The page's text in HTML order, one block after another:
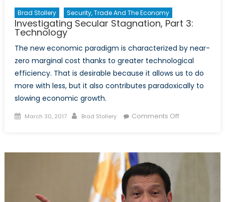
Brad Stollery Security, Trade And The Economy
Investigating Secular Stagnation, Part 3:
Technology
The new economic paradigm is characterized by near-
zero marginal cost thanks to greater technological
efficiency. That is desirable because it allows us to do
more with less, but it also contributes paradoxically to
slowing economic growth.
Posted
March 30, 2017 Author
Brad Stollery Comments Offon